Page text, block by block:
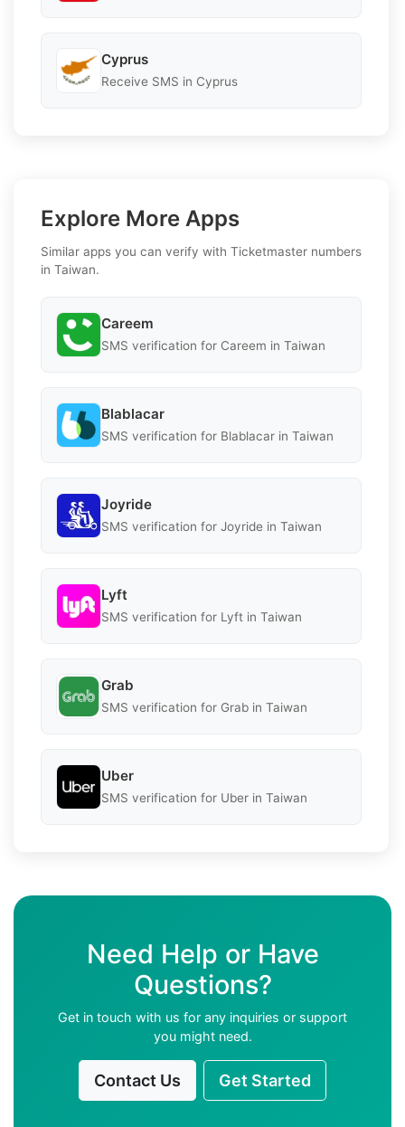
Cyprus
Receive SMS in Cyprus
Explore More Apps
Similar apps you can verify with Ticketmaster numbers
in Taiwan.
Careem
SMS verification for Careem in Taiwan
Blablacar
SMS verification for Blablacar in Taiwan
Joyride
SMS verification for Joyride in Taiwan
Lyft
SMS verification for Lyft in Taiwan
Grab
SMS verification for Grab in Taiwan
Uber
SMS verification for Uber in Taiwan
Need Help or Have
Questions?
Get in touch with us for any inquiries or support
you might need.
Contact Us Get Started